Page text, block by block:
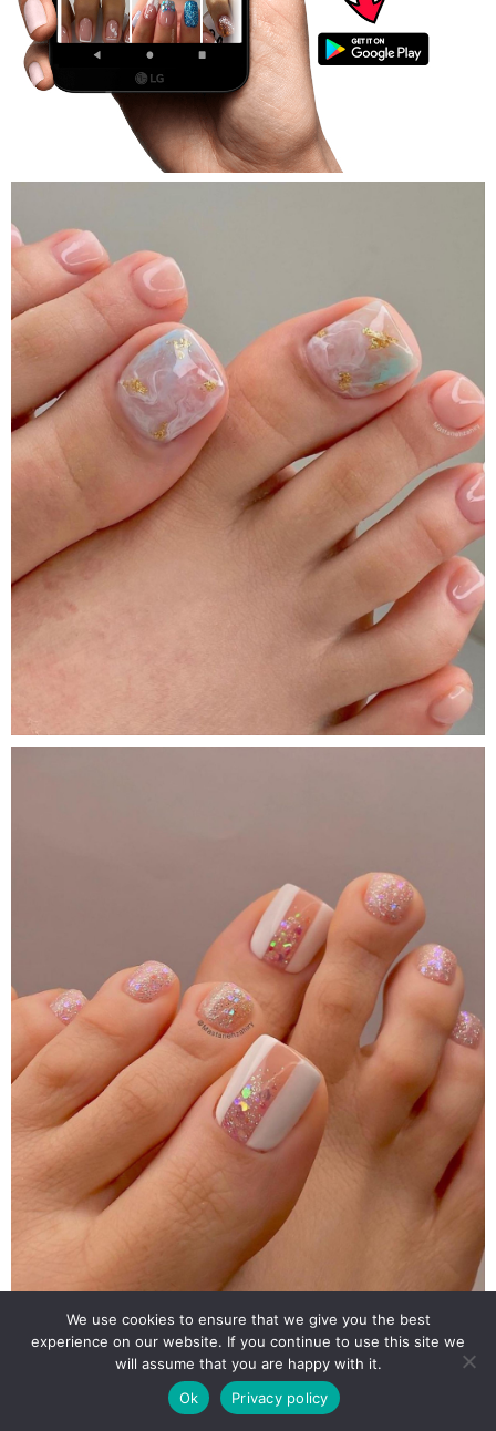
We use cookies to ensure that we give you the best
experience on our website. If you continue to use this site we
will assume that you are happy with it.
Ok
Privacy policy